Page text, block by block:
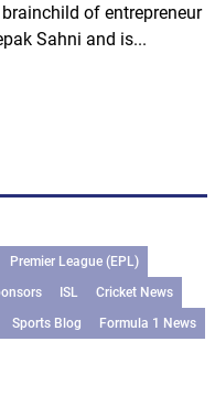
of entrepreneur
Sahni and is...
Premier League (EPL)
ISL
Cricket News
Sports Blog Formula 1 News